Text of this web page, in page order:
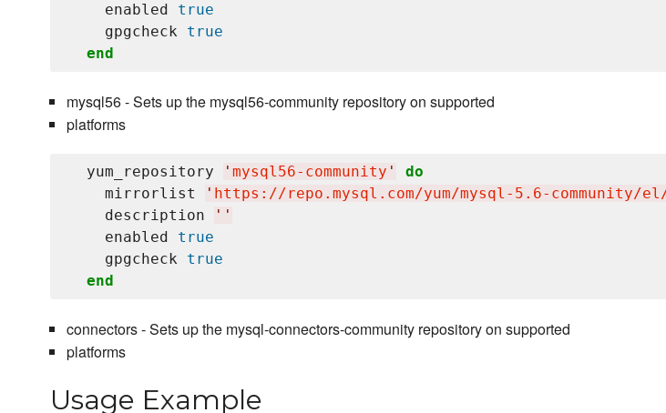
    enabled
true
    gpgcheck
true
end
mysql56 - Sets up the mysql56-community repository on supported
platforms
  yum_repository
' mysql56-community '
do
    mirrorlist
' https://repo.mysql.com/yum/mysql-5.6-community/
    description
' '
    enabled
true
    gpgcheck
true
end
connectors - Sets up the mysql-connectors-community repository on supported
platforms
Usage Example